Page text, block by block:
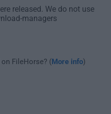
released. We do not use
managers
FileHorse? (More info)